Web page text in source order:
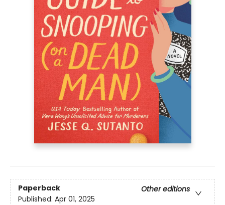
Paperback
Other editions
Published: Apr 01, 2025